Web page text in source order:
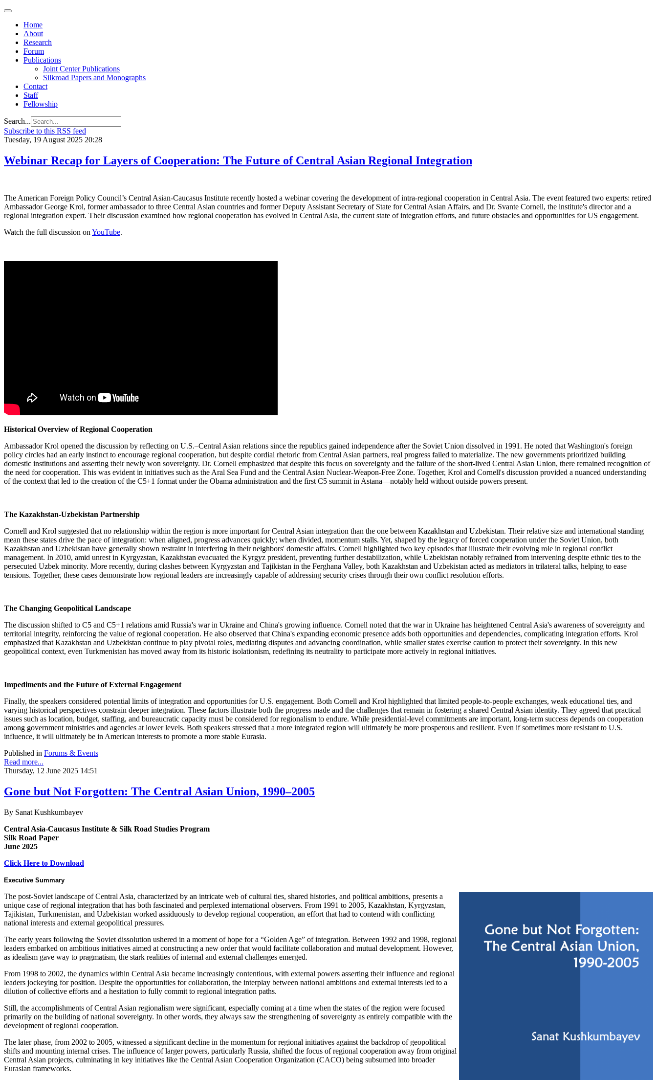
Home
About
Research
Forum
Publications
Joint Center Publications
Silkroad Papers and Monographs
Contact
Staff
Fellowship
Search...
Subscribe to this RSS feed
Tuesday, 19 August 2025 20:28
Webinar Recap for Layers of Cooperation: The Future of Central Asian Regional Integration
The American Foreign Policy Council’s Central Asian-Caucasus Institute recently hosted a webinar covering the development of intra-regional cooperation in Central Asia. The event featured two experts: retired
Ambassador George Krol, former ambassador to three Central Asian countries and former Deputy Assistant Secretary of State for Central Asian Affairs, and Dr. Svante Cornell, the institute's director and a
regional integration expert. Their discussion examined how regional cooperation has evolved in Central Asia, the current state of integration efforts, and future obstacles and opportunities for US engagement.
Watch the full discussion on YouTube.
Historical Overview of Regional Cooperation
Ambassador Krol opened the discussion by reflecting on U.S.–Central Asian relations since the republics gained independence after the Soviet Union dissolved in 1991. He noted that Washington's foreign
policy circles had an early instinct to encourage regional cooperation, but despite cordial rhetoric from Central Asian partners, real progress failed to materialize. The new governments prioritized building
domestic institutions and asserting their newly won sovereignty. Dr. Cornell emphasized that despite this focus on sovereignty and the failure of the short-lived Central Asian Union, there remained recognition of
the need for cooperation. This was evident in initiatives such as the Aral Sea Fund and the Central Asian Nuclear-Weapon-Free Zone. Together, Krol and Cornell's discussion provided a nuanced understanding
of the context that led to the creation of the C5+1 format under the Obama administration and the first C5 summit in Astana—notably held without outside powers present.
The Kazakhstan-Uzbekistan Partnership
Cornell and Krol suggested that no relationship within the region is more important for Central Asian integration than the one between Kazakhstan and Uzbekistan. Their relative size and international standing
mean these states drive the pace of integration: when aligned, progress advances quickly; when divided, momentum stalls. Yet, shaped by the legacy of forced cooperation under the Soviet Union, both
Kazakhstan and Uzbekistan have generally shown restraint in interfering in their neighbors' domestic affairs. Cornell highlighted two key episodes that illustrate their evolving role in regional conflict
management. In 2010, amid unrest in Kyrgyzstan, Kazakhstan evacuated the Kyrgyz president, preventing further destabilization, while Uzbekistan notably refrained from intervening despite ethnic ties to the
persecuted Uzbek minority. More recently, during clashes between Kyrgyzstan and Tajikistan in the Ferghana Valley, both Kazakhstan and Uzbekistan acted as mediators in trilateral talks, helping to ease
tensions. Together, these cases demonstrate how regional leaders are increasingly capable of addressing security crises through their own conflict resolution efforts.
The Changing Geopolitical Landscape
The discussion shifted to C5 and C5+1 relations amid Russia's war in Ukraine and China's growing influence. Cornell noted that the war in Ukraine has heightened Central Asia's awareness of sovereignty and
territorial integrity, reinforcing the value of regional cooperation. He also observed that China's expanding economic presence adds both opportunities and dependencies, complicating integration efforts. Krol
emphasized that Kazakhstan and Uzbekistan continue to play pivotal roles, mediating disputes and advancing coordination, while smaller states exercise caution to protect their sovereignty. In this new
geopolitical context, even Turkmenistan has moved away from its historic isolationism, redefining its neutrality to participate more actively in regional initiatives.
Impediments and the Future of External Engagement
Finally, the speakers considered potential limits of integration and opportunities for U.S. engagement. Both Cornell and Krol highlighted that limited people-to-people exchanges, weak educational ties, and
varying historical perspectives constrain deeper integration. These factors illustrate both the progress made and the challenges that remain in fostering a shared Central Asian identity. They agreed that practical
issues such as location, budget, staffing, and bureaucratic capacity must be considered for regionalism to endure. While presidential-level commitments are important, long-term success depends on cooperation
among government ministries and agencies at lower levels. Both speakers stressed that a more integrated region will ultimately be more prosperous and resilient. Even if sometimes more resistant to U.S.
influence, it will ultimately be in American interests to promote a more stable Eurasia.
Published in Forums & Events
Read more...
Thursday, 12 June 2025 14:51
Gone but Not Forgotten: The Central Asian Union, 1990–2005
By Sanat Kushkumbayev
Central Asia-Caucasus Institute & Silk Road Studies Program
Silk Road Paper
June 2025
Click Here to Download
Executive Summary
The post-Soviet landscape of Central Asia, characterized by an intricate web of cultural ties, shared histories, and political ambitions, presents a
unique case of regional integration that has both fascinated and perplexed international observers. From 1991 to 2005, Kazakhstan, Kyrgyzstan,
Tajikistan, Turkmenistan, and Uzbekistan worked assiduously to develop regional cooperation, an effort that had to contend with conflicting
national interests and external geopolitical pressures.
The early years following the Soviet dissolution ushered in a moment of hope for a “Golden Age” of integration. Between 1992 and 1998, regional
leaders embarked on ambitious initiatives aimed at constructing a new order that would facilitate collaboration and mutual development. However,
as idealism gave way to pragmatism, the stark realities of internal and external challenges emerged.
From 1998 to 2002, the dynamics within Central Asia became increasingly contentious, with external powers asserting their influence and regional
leaders jockeying for position. Despite the opportunities for collaboration, the interplay between national ambitions and external interests led to a
dilution of collective efforts and a hesitation to fully commit to regional integration paths.
Still, the accomplishments of Central Asian regionalism were significant, especially coming at a time when the states of the region were focused
primarily on the building of national sovereignty. In other words, they always saw the strengthening of sovereignty as entirely compatible with the
development of regional cooperation.
The later phase, from 2002 to 2005, witnessed a significant decline in the momentum for regional initiatives against the backdrop of geopolitical
shifts and mounting internal crises. The influence of larger powers, particularly Russia, shifted the focus of regional cooperation away from original
Central Asian projects, culminating in key initiatives like the Central Asian Cooperation Organization (CACO) being subsumed into broader
Eurasian frameworks.